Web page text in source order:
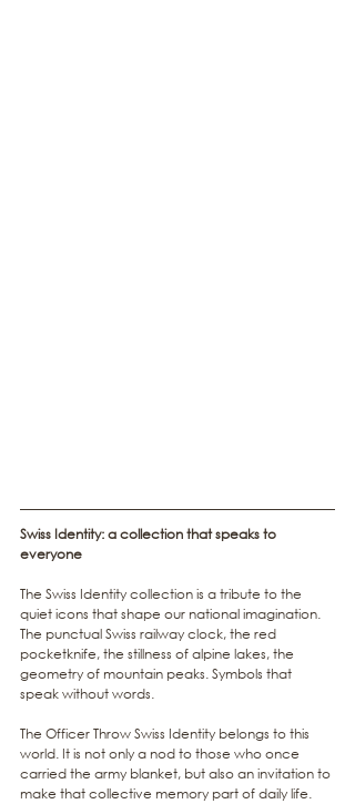
Swiss Identity: a collection that speaks to
everyone
The Swiss Identity collection is a tribute to the
quiet icons that shape our national imagination.
The punctual Swiss railway clock, the red
pocketknife, the stillness of alpine lakes, the
geometry of mountain peaks. Symbols that
speak without words.
The Officer Throw Swiss Identity belongs to this
world. It is not only a nod to those who once
carried the army blanket, but also an invitation to
make that collective memory part of daily life.